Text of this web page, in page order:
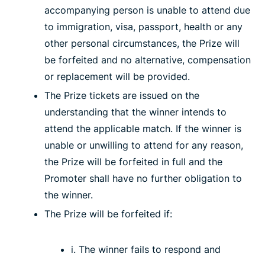
accompanying person is unable to attend due
to immigration, visa, passport, health or any
other personal circumstances, the Prize will
be forfeited and no alternative, compensation
or replacement will be provided.
The Prize tickets are issued on the
understanding that the winner intends to
attend the applicable match. If the winner is
unable or unwilling to attend for any reason,
the Prize will be forfeited in full and the
Promoter shall have no further obligation to
the winner.
The Prize will be forfeited if:
i. The winner fails to respond and